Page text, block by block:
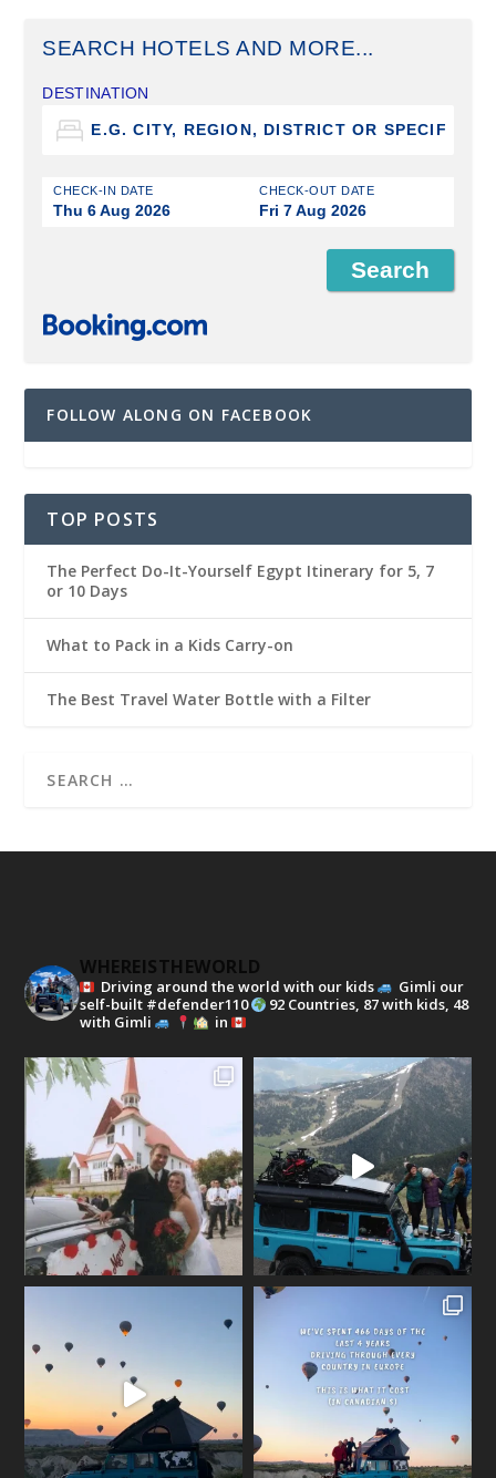
SEARCH HOTELS AND MORE...
DESTINATION
CHECK-IN DATE
Thu 6 Aug 2026
CHECK-OUT DATE
Fri 7 Aug 2026
FOLLOW ALONG ON FACEBOOK
TOP POSTS
The Perfect Do-It-Yourself Egypt Itinerary for 5, 7
or 10 Days
What to Pack in a Kids Carry-on
The Best Travel Water Bottle with a Filter
WHEREISTHEWORLD
Driving around the world with our kids
Gimli our
self-built #defender110
92 Countries, 87 with kids, 48
with Gimli
in